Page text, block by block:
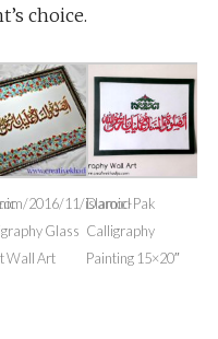
choice.
2016/11/islamic-
Glass
Wall Art
Darood Pak
Calligraphy
Painting 15×20″